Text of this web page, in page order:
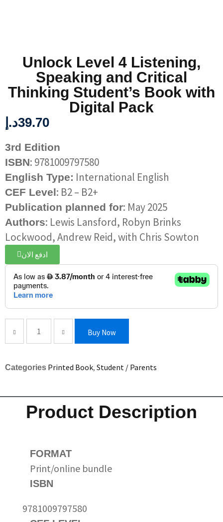
Unlock Level 4 Listening,
Speaking and Critical
Thinking Student’s Book with
Digital Pack
39.70د.إ
3rd Edition
ISBN: 9781009797580
English Type: International English
CEF Level: B2 – B2+
Publication planned for: May 2025
Authors: Lewis Lansford, Robyn Brinks
Lockwood, Andrew Reid, with Chris Sowton
ادفع الان
Buy Now
Categories Printed Book, Student / Parents
Product Description
FORMAT
Print/online bundle
ISBN
9781009797580